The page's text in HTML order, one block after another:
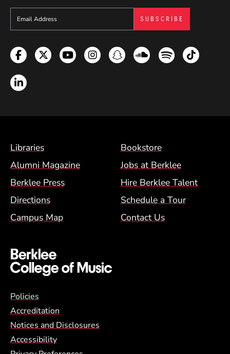
Sign up to get e-mails from Berklee Now
Facebook
TwitterYouTubeInstagramSnapchatSoundcloud
SpotifyTikTok
LinkedIn
Footer Menu (BCM)
Libraries
Bookstore
Alumni Magazine
Jobs at Berklee
Berklee Press
Hire Berklee Talent
Directions
Schedule a Tour
Campus Map
Contact Us
Global Policy Footer Menu
Policies
Accreditation
Notices and Disclosures
Accessibility